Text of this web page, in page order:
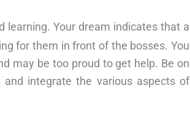
learning. Your dream indicates that a
for them in front of the bosses. You
may be too proud to get help. Be on
integrate the various aspects of